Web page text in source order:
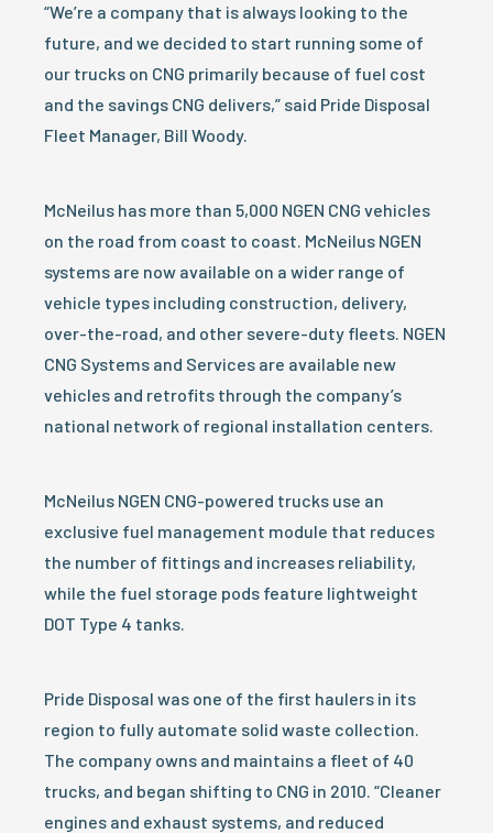
“We’re a company that is always looking to the
future, and we decided to start running some of
our trucks on CNG primarily because of fuel cost
and the savings CNG delivers,” said Pride Disposal
Fleet Manager, Bill Woody.
McNeilus has more than 5,000 NGEN CNG vehicles
on the road from coast to coast. McNeilus NGEN
systems are now available on a wider range of
vehicle types including construction, delivery,
over-the-road, and other severe-duty fleets. NGEN
CNG Systems and Services are available new
vehicles and retrofits through the company’s
national network of regional installation centers.
McNeilus NGEN CNG-powered trucks use an
exclusive fuel management module that reduces
the number of fittings and increases reliability,
while the fuel storage pods feature lightweight
DOT Type 4 tanks.
Pride Disposal was one of the first haulers in its
region to fully automate solid waste collection.
The company owns and maintains a fleet of 40
trucks, and began shifting to CNG in 2010. “Cleaner
engines and exhaust systems, and reduced